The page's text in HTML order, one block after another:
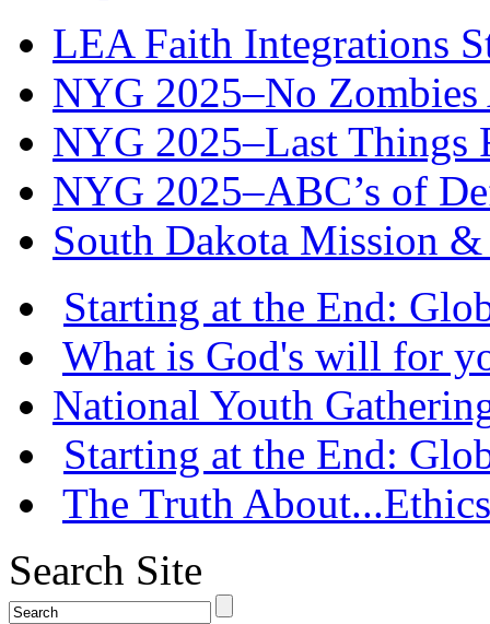
LEA Faith Integrations
NYG 2025–No
NYG 2025–Last Things
NYG 2025–ABC’s of
South Dakota Mission
Starting at the End:
What is God's will for
National Youth
Starting at the End:
The Truth
Search Site